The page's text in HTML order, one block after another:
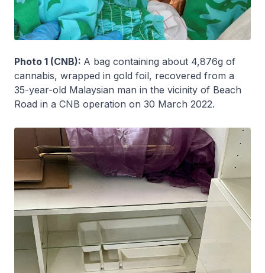
Photo 1 (CNB): A bag containing about 4,876g of
cannabis, wrapped in gold foil, recovered from a
35-year-old Malaysian man in the vicinity of Beach
Road in a CNB operation on 30 March 2022.